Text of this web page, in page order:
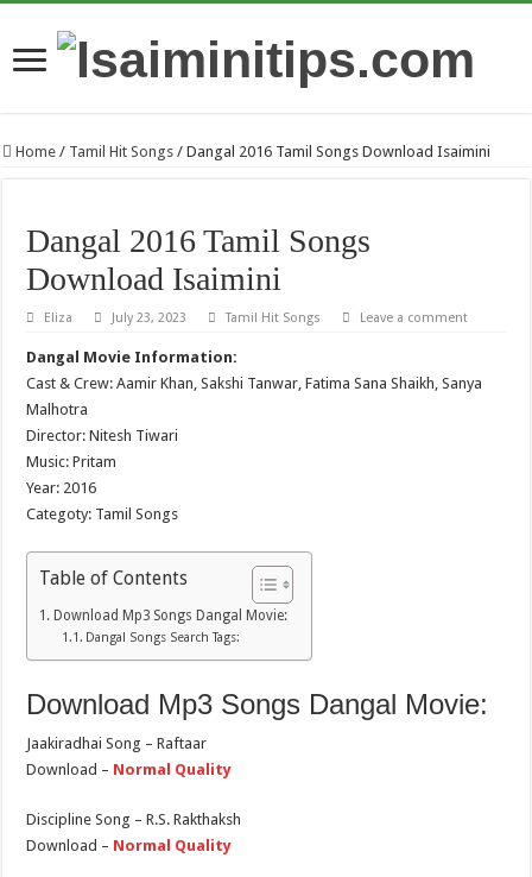
Home / Tamil Hit Songs / Dangal 2016 Tamil Songs Download Isaimini
Dangal 2016 Tamil Songs
Download Isaimini
Eliza July 23, 2023 Tamil Hit Songs Leave a comment
Dangal Movie Information:
Cast & Crew: Aamir Khan, Sakshi Tanwar, Fatima Sana Shaikh, Sanya
Malhotra
Director: Nitesh Tiwari
Music: Pritam
Year: 2016
Categoty: Tamil Songs
Table of Contents
Download Mp3 Songs Dangal Movie:
Dangal Songs Search Tags:
Download Mp3 Songs Dangal Movie:
Jaakiradhai Song – Raftaar
Download – Normal Quality
Discipline Song – R.S. Rakthaksh
Download – Normal Quality